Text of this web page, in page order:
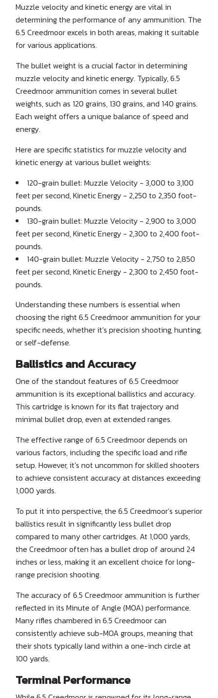
Muzzle velocity and kinetic energy are vital in
determining the performance of any ammunition. The
6.5 Creedmoor excels in both areas, making it suitable
for various applications.
The bullet weight is a crucial factor in determining
muzzle velocity and kinetic energy. Typically, 6.5
Creedmoor ammunition comes in several bullet
weights, such as 120 grains, 130 grains, and 140 grains.
Each weight offers a unique balance of speed and
energy.
Here are specific statistics for muzzle velocity and
kinetic energy at various bullet weights:
120-grain bullet: Muzzle Velocity - 3,000 to 3,100
feet per second, Kinetic Energy - 2,250 to 2,350 foot-
pounds.
130-grain bullet: Muzzle Velocity - 2,900 to 3,000
feet per second, Kinetic Energy - 2,300 to 2,400 foot-
pounds.
140-grain bullet: Muzzle Velocity - 2,750 to 2,850
feet per second, Kinetic Energy - 2,300 to 2,450 foot-
pounds.
Understanding these numbers is essential when
choosing the right 6.5 Creedmoor ammunition for your
specific needs, whether it’s precision shooting, hunting,
or self-defense.
Ballistics and Accuracy
One of the standout features of 6.5 Creedmoor
ammunition is its exceptional ballistics and accuracy.
This cartridge is known for its flat trajectory and
minimal bullet drop, even at extended ranges.
The effective range of 6.5 Creedmoor depends on
various factors, including the specific load and rifle
setup. However, it’s not uncommon for skilled shooters
to achieve consistent accuracy at distances exceeding
1,000 yards.
To put it into perspective, the 6.5 Creedmoor’s superior
ballistics result in significantly less bullet drop
compared to many other cartridges. At 1,000 yards,
the Creedmoor often has a bullet drop of around 24
inches or less, making it an excellent choice for long-
range precision shooting.
The accuracy of 6.5 Creedmoor ammunition is further
reflected in its Minute of Angle (MOA) performance.
Many rifles chambered in 6.5 Creedmoor can
consistently achieve sub-MOA groups, meaning that
their shots typically land within a one-inch circle at
100 yards.
Terminal Performance